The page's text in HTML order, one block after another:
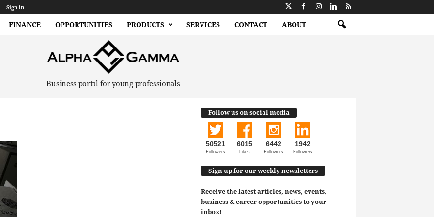
Sign in
FINANCE OPPORTUNITIES PRODUCTS SERVICES CONTACT ABOUT
Business portal for young professionals
Follow us on social media
50521
Followers
6015
Likes
6442
Followers
1942
Followers
Sign up for our weekly newsletters
Receive the latest articles, news, events,
business & career opportunities to your
inbox!